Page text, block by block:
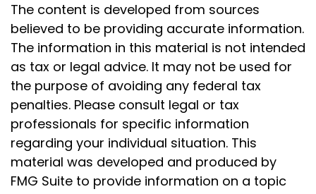
The content is developed from sources
believed to be providing accurate information.
The information in this material is not intended
as tax or legal advice. It may not be used for
the purpose of avoiding any federal tax
penalties. Please consult legal or tax
professionals for specific information
regarding your individual situation. This
material was developed and produced by
FMG Suite to provide information on a topic